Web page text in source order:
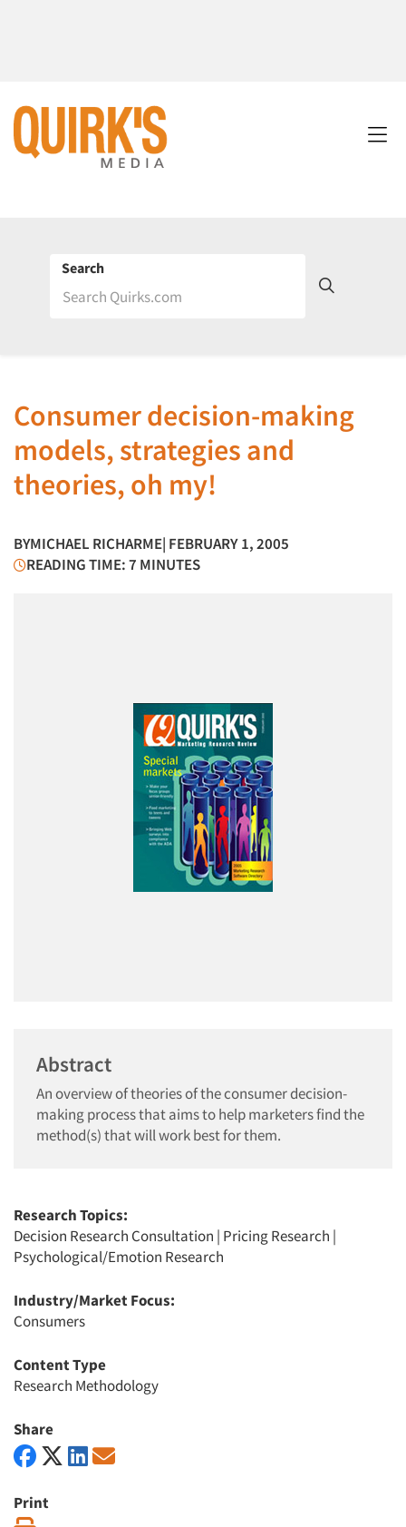
Search
Consumer decision-making
models, strategies and
theories, oh my!
BYMICHAEL RICHARME| FEBRUARY 1, 2005
READING TIME: 7 MINUTES
Abstract
An overview of theories of the consumer decision-
making process that aims to help marketers find the
method(s) that will work best for them.
Research Topics:
Decision Research Consultation | Pricing Research |
Psychological/Emotion Research
Industry/Market Focus:
Consumers
Content Type
Research Methodology
Share
Print